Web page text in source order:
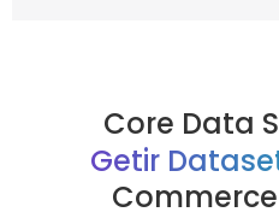
Core Data
Getir